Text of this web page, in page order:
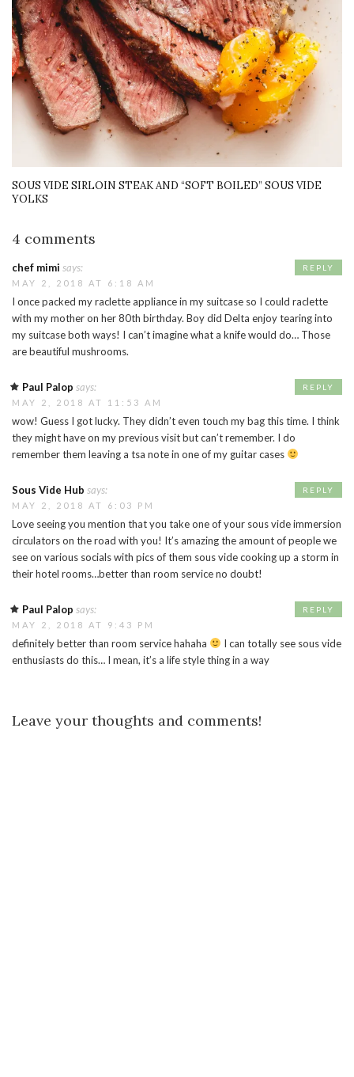
SOUS VIDE SIRLOIN STEAK AND “SOFT BOILED” SOUS VIDE
YOLKS
4 comments
chef mimi says:
MAY 2, 2018 AT 6:18 AM
I once packed my raclette appliance in my suitcase so I could raclette
with my mother on her 80th birthday. Boy did Delta enjoy tearing into
my suitcase both ways! I can’t imagine what a knife would do… Those
are beautiful mushrooms.
REPLY
Paul Palop says:
MAY 2, 2018 AT 11:53 AM
wow! Guess I got lucky. They didn’t even touch my bag this time. I think
they might have on my previous visit but can’t remember. I do
remember them leaving a tsa note in one of my guitar cases
REPLY
Sous Vide Hub says:
MAY 2, 2018 AT 6:03 PM
Love seeing you mention that you take one of your sous vide immersion
circulators on the road with you! It’s amazing the amount of people we
see on various socials with pics of them sous vide cooking up a storm in
their hotel rooms…better than room service no doubt!
REPLY
Paul Palop says:
MAY 2, 2018 AT 9:43 PM
definitely better than room service hahaha
I can totally see sous vide
enthusiasts do this… I mean, it’s a life style thing in a way
REPLY
Leave your thoughts and comments!